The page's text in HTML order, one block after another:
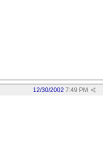
12/30/2002 7:49 PM